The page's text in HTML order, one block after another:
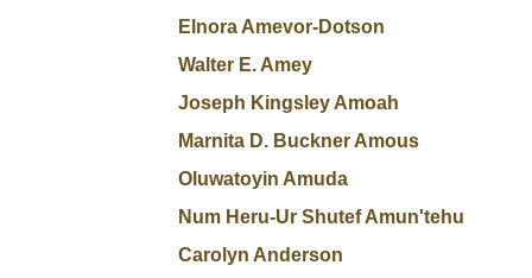
Elnora Amevor-Dotson
Walter E. Amey
Joseph Kingsley Amoah
Marnita D. Buckner Amous
Oluwatoyin Amuda
Num Heru-Ur Shutef Amun'tehu
Carolyn Anderson